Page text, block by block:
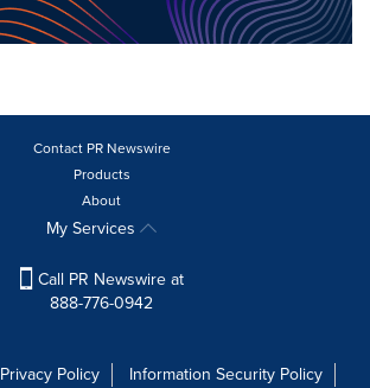
Contact PR Newswire
Products
About
My Services
Call PR Newswire at
888-776-0942
Privacy Policy Information Security Policy